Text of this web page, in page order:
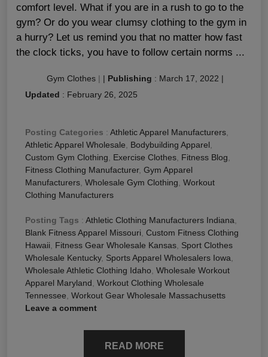
comfort level. What if you are in a rush to go to the
gym? Or do you wear clumsy clothing to the gym in
a hurry? Let us remind you that no matter how fast
the clock ticks, you have to follow certain norms ...
Gym Clothes | | Publishing : March 17, 2022 |
Updated : February 26, 2025
Posting Categories : Athletic Apparel Manufacturers,
Athletic Apparel Wholesale, Bodybuilding Apparel,
Custom Gym Clothing, Exercise Clothes, Fitness Blog,
Fitness Clothing Manufacturer, Gym Apparel
Manufacturers, Wholesale Gym Clothing, Workout
Clothing Manufacturers
Posting Tags : Athletic Clothing Manufacturers Indiana,
Blank Fitness Apparel Missouri, Custom Fitness Clothing
Hawaii, Fitness Gear Wholesale Kansas, Sport Clothes
Wholesale Kentucky, Sports Apparel Wholesalers Iowa,
Wholesale Athletic Clothing Idaho, Wholesale Workout
Apparel Maryland, Workout Clothing Wholesale
Tennessee, Workout Gear Wholesale Massachusetts
Leave a comment
READ MORE